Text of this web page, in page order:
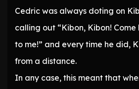
Cedric was always doting on
calling out “Kibon, Kibon! Come
to me!” and every time he did,
from a distance.
In any case, this meant that